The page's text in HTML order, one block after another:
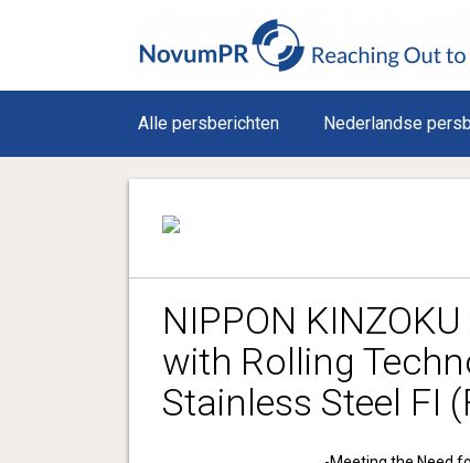
Alle persberichten Nederlandse
NIPPON
with Rolling
Stainless Steel FI